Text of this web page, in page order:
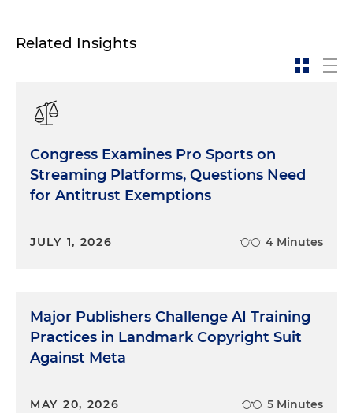
Related Insights
Congress Examines Pro Sports on
Streaming Platforms, Questions Need
for Antitrust Exemptions
JULY 1, 2026 4 Minutes
Major Publishers Challenge AI Training
Practices in Landmark Copyright Suit
Against Meta
MAY 20, 2026 5 Minutes